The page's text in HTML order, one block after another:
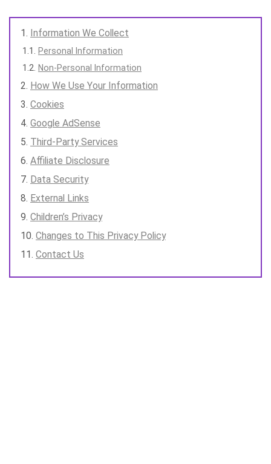
Information We Collect
Personal Information
Non-Personal Information
How We Use Your Information
Cookies
Google AdSense
Third-Party Services
Affiliate Disclosure
Data Security
External Links
Children’s Privacy
Changes to This Privacy Policy
Contact Us